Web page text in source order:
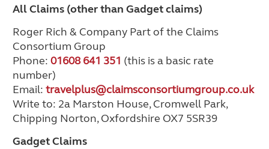
All Claims (other than Gadget claims)
Roger Rich & Company Part of the Claims
Consortium Group
Phone:01608 641 351 (this is a basic rate
number)
Email:travelplus@claimsconsortiumgroup.co.uk
Write to: 2a Marston House, Cromwell Park,
Chipping Norton, Oxfordshire OX7 5SR39
Gadget Claims